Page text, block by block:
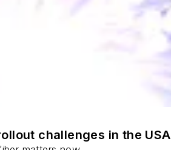
challenges in the USA